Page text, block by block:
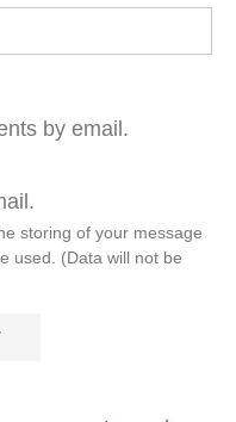
by email.
storing of your message
used. (Data will not be